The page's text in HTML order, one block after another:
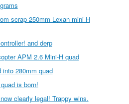
scrap 250mm Lexan mini H
and derp
APM 2.6 Mini-H quad
into 280mm quad
is born!
clearly legal! Trappy wins.